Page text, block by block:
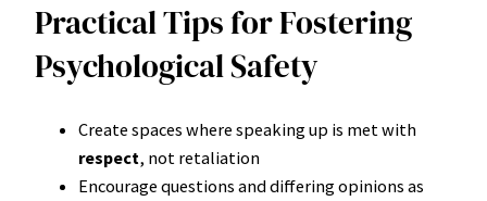
Practical Tips for Fostering
Psychological Safety
Create spaces where speaking up is met with
respect, not retaliation
Encourage questions and differing opinions as